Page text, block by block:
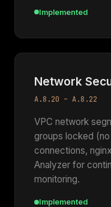
Implemented
Network
A.8.20 – A.8.22
VPC network
groups locked (no
connections,
Analyzer for
monitoring.
Implemented